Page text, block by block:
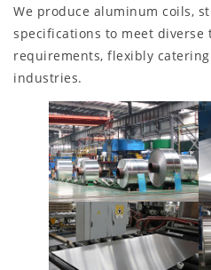
We produce aluminum coils,
specifications to meet
requirements, flexibly
industries.